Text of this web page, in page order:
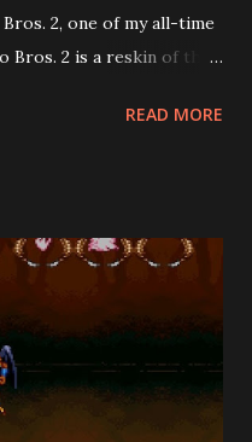
2, one of my all-time
Bros. 2 is a reskin of the
the PR face of Nintendo
Pounding Panic. Its
horizontal side-scrolling
sequel. This was a
to the Lost Levels. Its
should not be held
READ MORE